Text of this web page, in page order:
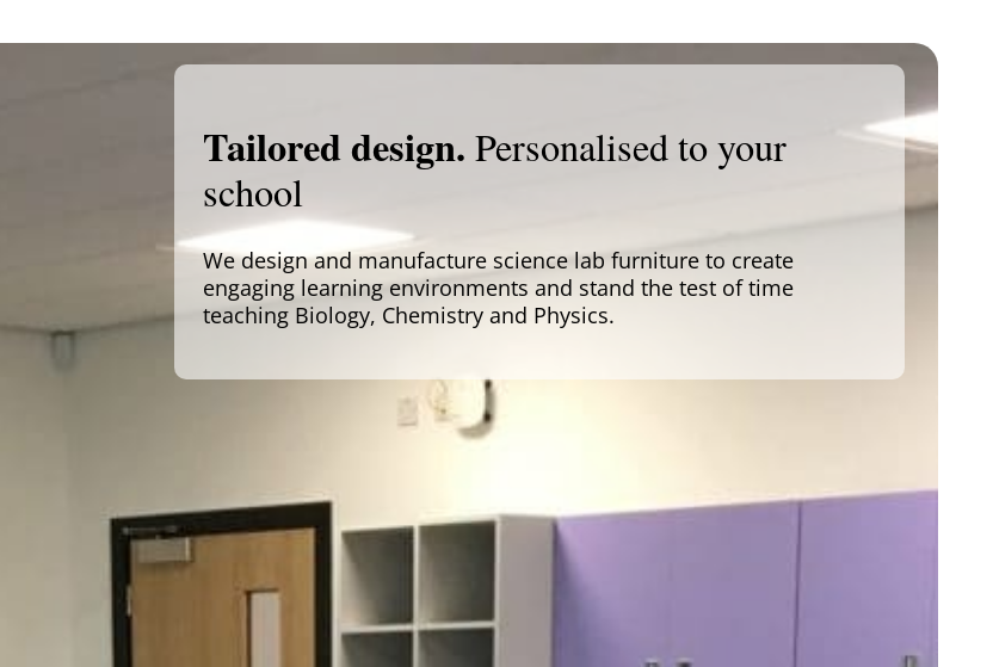
Tailored design. Personalised to your
school
We design and manufacture science lab furniture to create
engaging learning environments and stand the test of time
teaching Biology, Chemistry and Physics.